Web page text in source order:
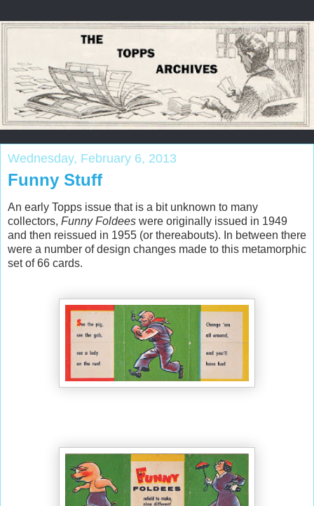
Wednesday, February 6, 2013
Funny Stuff
An early Topps issue that is a bit unknown to many
collectors, Funny Foldees were originally issued in 1949
and then reissued in 1955 (or thereabouts). In between there
were a number of design changes made to this metamorphic
set of 66 cards.